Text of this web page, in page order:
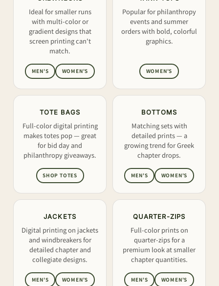
Ideal for smaller runs
with multi-color or
gradient designs that
screen printing can't
match.
MEN'S WOMEN'S
Popular for philanthropy
events and summer
orders with bold, colorful
graphics.
WOMEN'S
TOTE BAGS
Full-color digital printing
makes totes pop — great
for bid day and
philanthropy giveaways.
SHOP TOTES
BOTTOMS
Matching sets with
detailed prints — a
growing trend for Greek
chapter drops.
MEN'S WOMEN'S
JACKETS
Digital printing on jackets
and windbreakers for
detailed chapter and
collegiate designs.
MEN'S WOMEN'S
QUARTER-ZIPS
Full-color prints on
quarter-zips for a
premium look at smaller
chapter quantities.
MEN'S WOMEN'S